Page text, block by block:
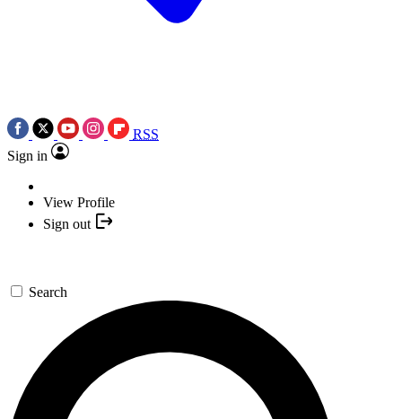
RSS
Sign in
View Profile
Sign out
Search